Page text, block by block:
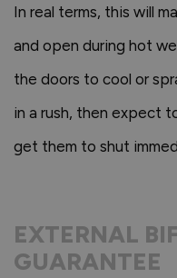
In real terms, this will
and open during hot
the doors to cool or
in a rush, then expect
get them to shut
EXTERNAL
GUARANTEE